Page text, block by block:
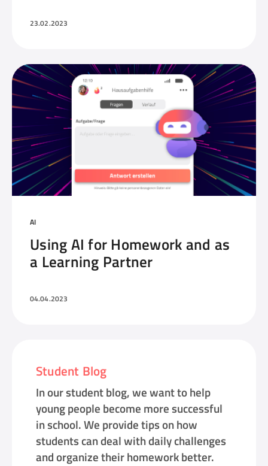
23.02.2023
AI
Using AI for Homework and as
a Learning Partner
04.04.2023
Student Blog
In our student blog, we want to help
young people become more successful
in school. We provide tips on how
students can deal with daily challenges
and organize their homework better.